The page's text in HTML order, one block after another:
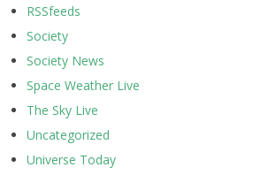
RSSfeeds
Society
Society News
Space Weather Live
The Sky Live
Uncategorized
Universe Today